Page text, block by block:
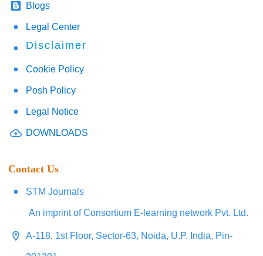
Blogs
Legal Center
Disclaimer
Cookie Policy
Posh Policy
Legal Notice
DOWNLOADS
Contact Us
STM Journals
An imprint of Consortium E-learning network Pvt. Ltd.
A-118, 1st Floor, Sector-63, Noida, U.P. India, Pin-